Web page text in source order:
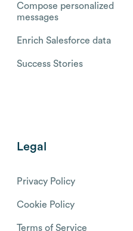
Compose personalized
messages
Enrich Salesforce data
Success Stories
Legal
Privacy Policy
Cookie Policy
Terms of Service